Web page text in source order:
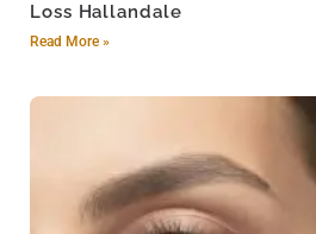
Loss Hallandale
Read More »